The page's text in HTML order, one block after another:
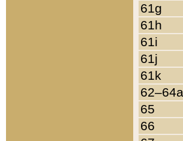
61g
61h
61i
61j
61k
62–64a
65
66